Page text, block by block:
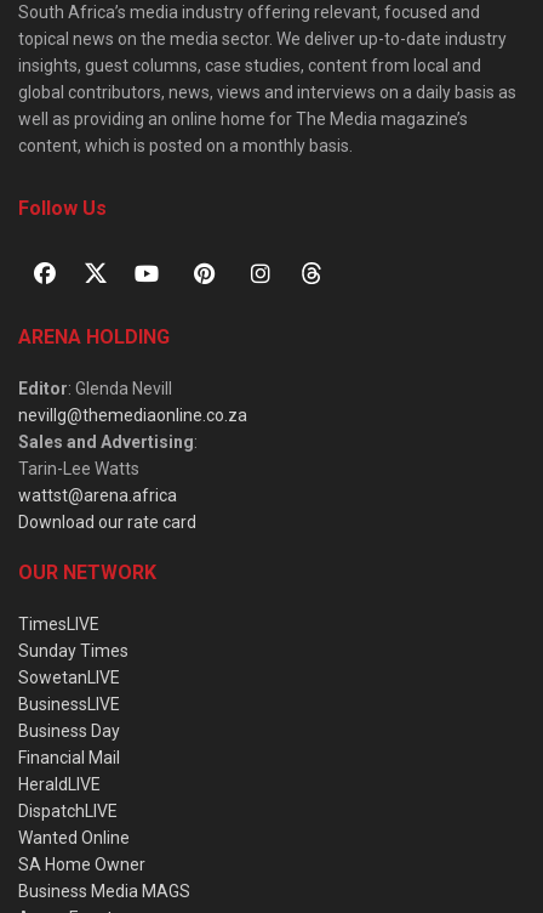
South Africa’s media industry offering relevant, focused and
topical news on the media sector. We deliver up-to-date industry
insights, guest columns, case studies, content from local and
global contributors, news, views and interviews on a daily basis as
well as providing an online home for The Media magazine’s
content, which is posted on a monthly basis.
Follow Us
ARENA HOLDING
Editor: Glenda Nevill
nevillg@themediaonline.co.za
Sales and Advertising:
Tarin-Lee Watts
wattst@arena.africa
Download our rate card
OUR NETWORK
TimesLIVE
Sunday Times
SowetanLIVE
BusinessLIVE
Business Day
Financial Mail
HeraldLIVE
DispatchLIVE
Wanted Online
SA Home Owner
Business Media MAGS